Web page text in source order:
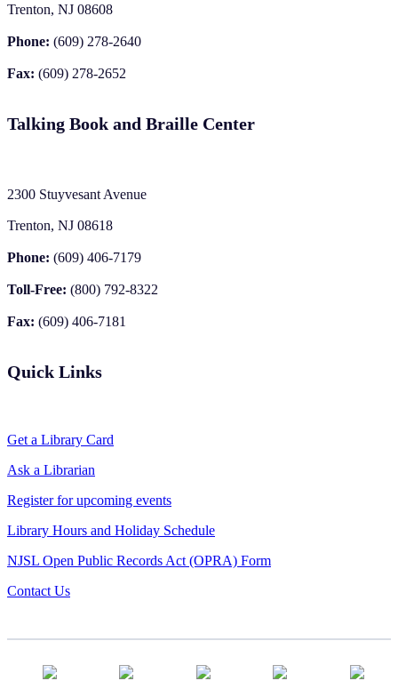
Trenton, NJ 08608
Phone: (609) 278-2640
Fax: (609) 278-2652
Talking Book and Braille Center
2300 Stuyvesant Avenue
Trenton, NJ 08618
Phone: (609) 406-7179
Toll-Free: (800) 792-8322
Fax: (609) 406-7181
Quick Links
Get a Library Card
Ask a Librarian
Register for upcoming events
Library Hours and Holiday Schedule
NJSL Open Public Records Act (OPRA) Form
Contact Us